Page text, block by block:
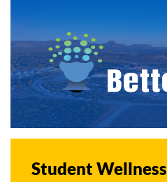
Student Wellness